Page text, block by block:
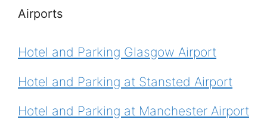
Airports
Hotel and Parking Glasgow Airport
Hotel and Parking at Stansted Airport
Hotel and Parking at Manchester Airport